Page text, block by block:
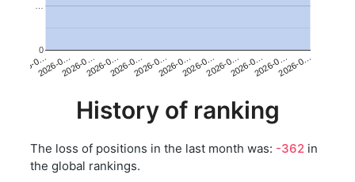
2026-0…2026-0…2026-0…2026-0…2026-0…2026-0…2026-0…2026-0…2026-0…2026-0…2026-0…2026-0…
0
…
History of ranking
The loss of positions in the last month was: -362 in
the global rankings.